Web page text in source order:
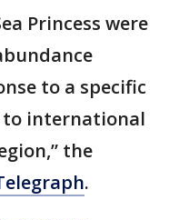
Princess were
to a specific
to international
the
.